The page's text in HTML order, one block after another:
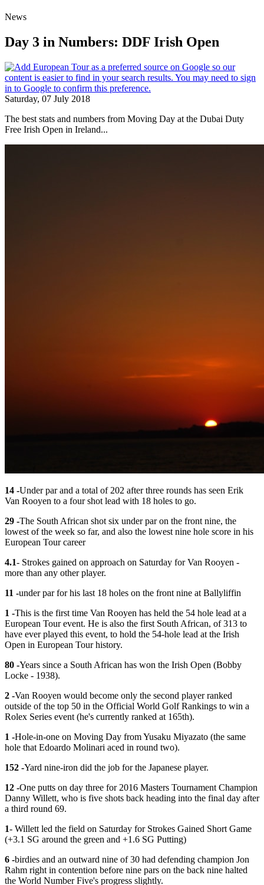
News
Day 3 in Numbers: DDF Irish Open
Saturday, 07 July 2018
The best stats and numbers from Moving Day at the Dubai Duty
Free Irish Open in Ireland...
14 -Under par and a total of 202 after three rounds has seen Erik
Van Rooyen to a four shot lead with 18 holes to go.
29 -The South African shot six under par on the front nine, the
lowest of the week so far, and also the lowest nine hole score in his
European Tour career
4.1- Strokes gained on approach on Saturday for Van Rooyen -
more than any other player.
11 -under par for his last 18 holes on the front nine at Ballyliffin
1 -This is the first time Van Rooyen has held the 54 hole lead at a
European Tour event. He is also the first South African, of 313 to
have ever played this event, to hold the 54-hole lead at the Irish
Open in European Tour history.
80 -Years since a South African has won the Irish Open (Bobby
Locke - 1938).
2 -Van Rooyen would become only the second player ranked
outside of the top 50 in the Official World Golf Rankings to win a
Rolex Series event (he's currently ranked at 165th).
1 -Hole-in-one on Moving Day from Yusaku Miyazato (the same
hole that Edoardo Molinari aced in round two).
152 -Yard nine-iron did the job for the Japanese player.
12 -One putts on day three for 2016 Masters Tournament Champion
Danny Willett, who is five shots back heading into the final day after
a third round 69.
​1​- Willett led the field on Saturday for Strokes Gained Short Game
(+3.1 SG around the green and +1.6 SG Putting)
6 -birdies and an outward nine of 30 had defending champion Jon
Rahm right in contention before nine pars on the back nine halted
the World Number Five's progress slightly.